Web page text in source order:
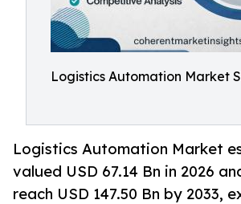
Logistics Automation Market
Logistics Automation Market
valued USD 67.14 Bn in 2026
reach USD 147.50 Bn by 2033,